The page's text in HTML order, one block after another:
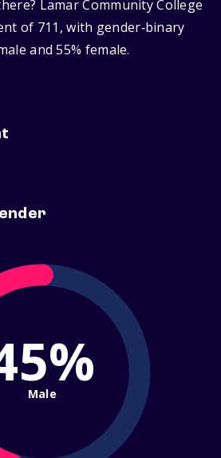
Lamar Community College
of 711, with gender‑binary
and 55% female.
Male